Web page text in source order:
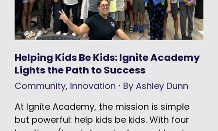
Helping Kids Be Kids: Ignite Academy
Lights the Path to Success
Community, Innovation By Ashley Dunn
At Ignite Academy, the mission is simple
but powerful: help kids be kids. With four